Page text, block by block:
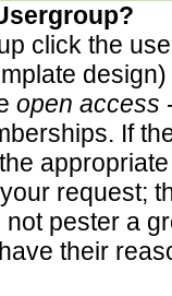
click the
open access
If
request;
pester a
their